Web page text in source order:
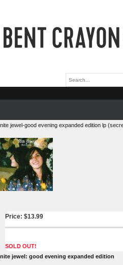
nite jewel-good evening expanded edition lp
Price: $13.99
SOLD OUT!
nite jewel: good evening expanded edition